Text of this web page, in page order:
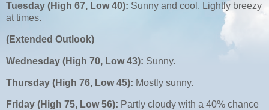
Tuesday (High 67, Low 40): Sunny and cool. Lightly breezy
at times.
(Extended Outlook)
Wednesday (High 70, Low 43): Sunny.
Thursday (High 76, Low 45): Mostly sunny.
Friday (High 75, Low 56): Partly cloudy with a 40% chance